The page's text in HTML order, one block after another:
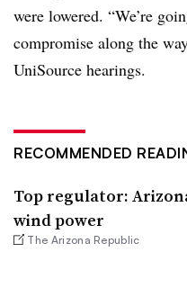
were lowered. “We’re
compromise along the
UniSource hearings.
RECOMMENDED
Top regulator:
wind power
The Arizona Republic